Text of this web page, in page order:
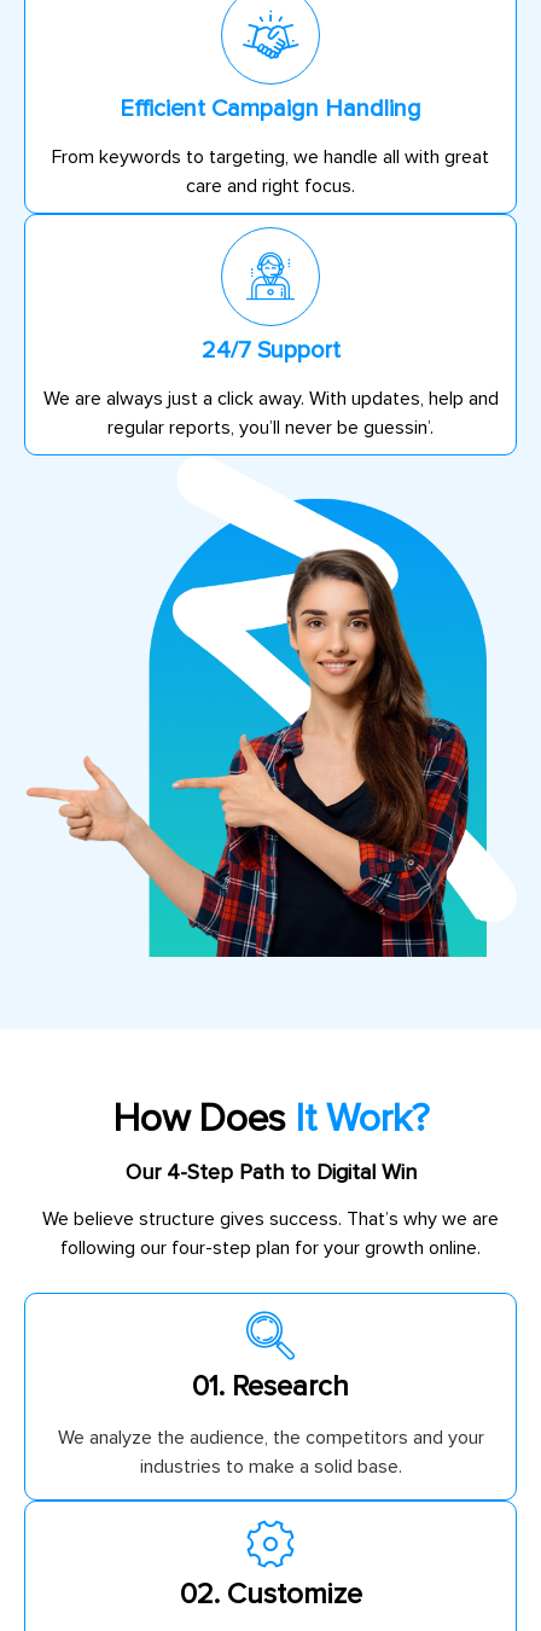
Efficient Campaign Handling
From keywords to targeting, we handle all with great
care and right focus.
24/7 Support
We are always just a click away. With updates, help and
regular reports, you’ll never be guessin’.
How Does It Work?
Our 4-Step Path to Digital Win
We believe structure gives success. That’s why we are
following our four-step plan for your growth online.
01. Research
We analyze the audience, the competitors and your
industries to make a solid base.
02. Customize